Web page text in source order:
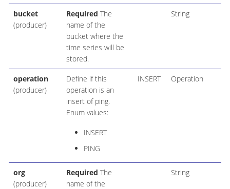
bucket
(producer)
Required The
name of the
bucket where the
time series will be
stored.
String
operation
(producer)
Define if this
operation is an
insert of ping.
Enum values:
INSERT
PING
INSERT Operation
org
(producer)
Required The
name of the
String